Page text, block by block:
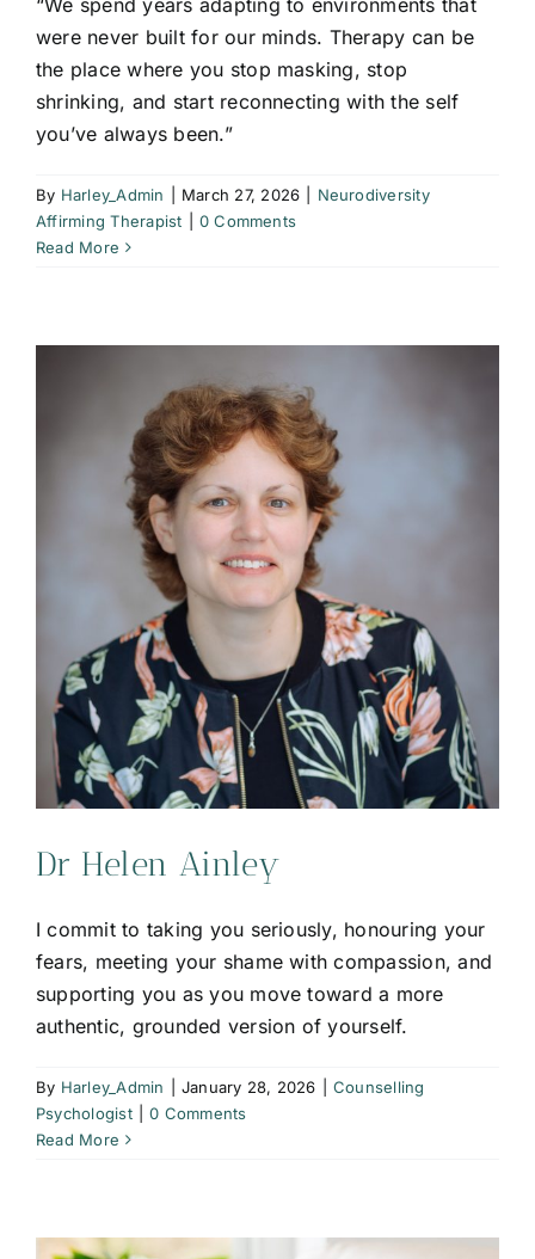
were never built for our minds. Therapy can be
the place where you stop masking, stop
shrinking, and start reconnecting with the self
you’ve always been.”
By Harley_Admin March 27, 2026
Neurodiversity
Affirming Therapist
0 Comments
Read More
Dr Helen Ainley
I commit to taking you seriously, honouring your
fears, meeting your shame with compassion, and
supporting you as you move toward a more
authentic, grounded version of yourself.
By Harley_Admin January 28, 2026
Counselling
Psychologist
0 Comments
Read More